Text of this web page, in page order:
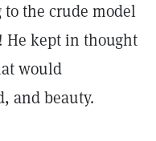
the crude model
He kept in thought
would
and beauty.